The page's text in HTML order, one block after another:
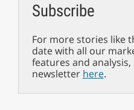
Subscribe
For more stories like
date with all our
features and
newsletter here.